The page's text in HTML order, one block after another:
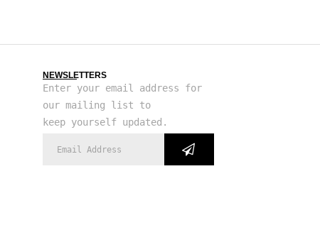
NEWSLETTERS
Enter your email address for
our mailing list to
keep yourself updated.